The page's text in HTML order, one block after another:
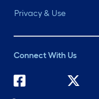
Privacy & Use
Connect With Us